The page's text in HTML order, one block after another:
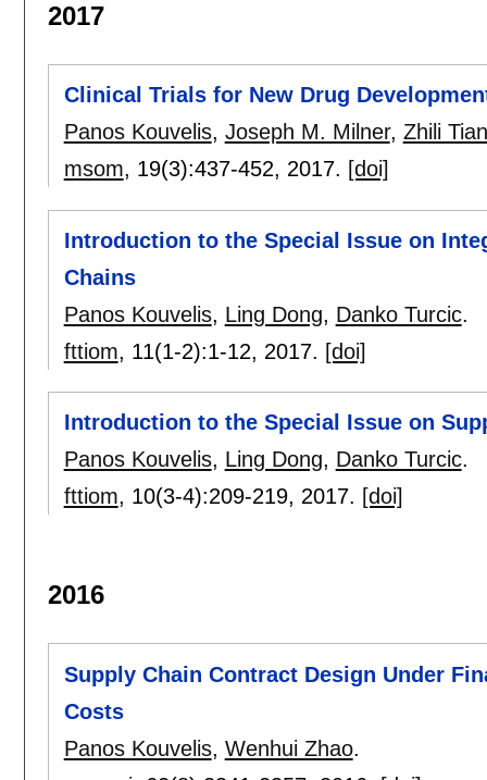
2017
Clinical Trials for New Drug
Panos Kouvelis, Joseph M. Milner, Zhili Tian
msom, 19(3):437-452, 2017. [doi]
Introduction to the Special Issue on
Chains
Panos Kouvelis, Ling Dong, Danko Turcic.
fttiom, 11(1-2):1-12, 2017. [doi]
Introduction to the Special Issue on
Panos Kouvelis, Ling Dong, Danko Turcic.
fttiom, 10(3-4):209-219, 2017. [doi]
2016
Supply Chain Contract Design Under
Costs
Panos Kouvelis, Wenhui Zhao.